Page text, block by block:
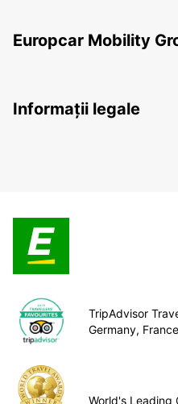
Europcar Mobility
Informații legale
TripAdvisor
Germany,
World's Leading